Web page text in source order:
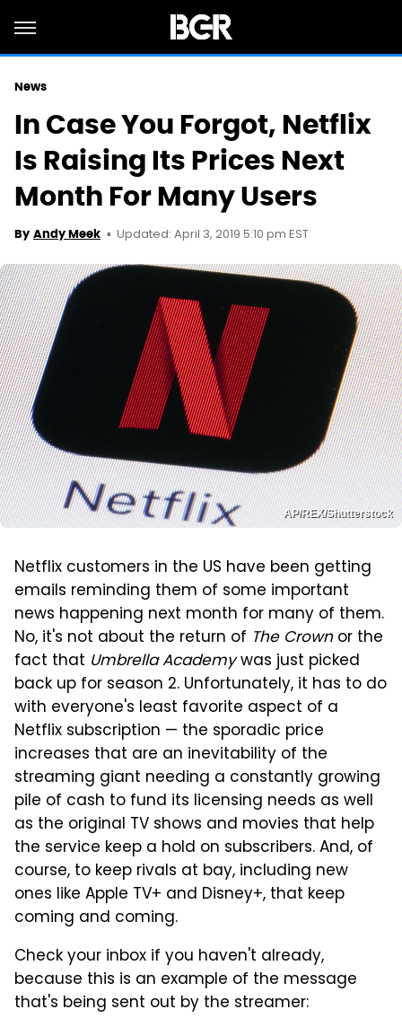
News
In Case You Forgot, Netflix
Is Raising Its Prices Next
Month For Many Users
By Andy Meek Updated: April 3, 2019 5:10 pm EST
AP/REX/Shutterstock
Netflix customers in the US have been getting
emails reminding them of some important
news happening next month for many of them.
No, it's not about the return of The Crownor the
fact that Umbrella Academywas just picked
back up for season 2. Unfortunately, it has to do
with everyone's least favorite aspect of a
Netflix subscription — the sporadic price
increases that are an inevitability of the
streaming giant needing a constantly growing
pile of cash to fund its licensing needs as well
as the original TV shows and movies that help
the service keep a hold on subscribers. And, of
course, to keep rivals at bay, including new
ones like Apple TV+ and Disney+, that keep
coming and coming.
Check your inbox if you haven't already,
because this is an example of the message
that's being sent out by the streamer: